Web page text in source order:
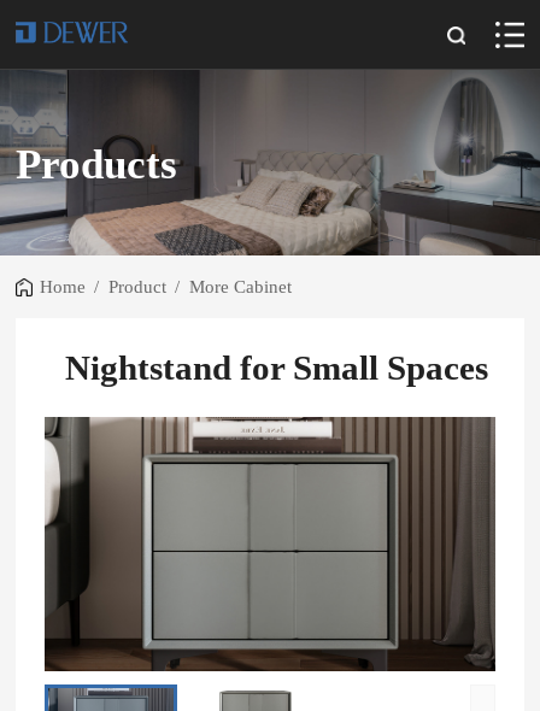
Products
Home / Product / More Cabinet
Nightstand for Small Spaces